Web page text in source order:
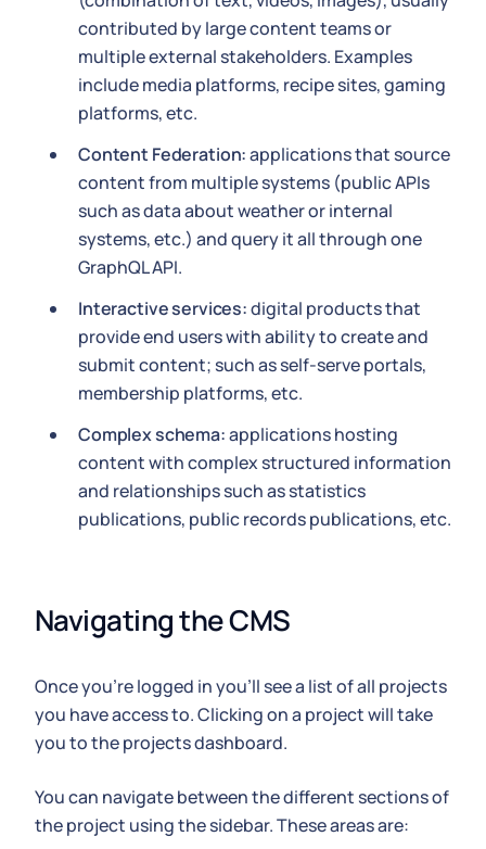
contributed by large content teams or
multiple external stakeholders. Examples
include media platforms, recipe sites, gaming
platforms, etc.
Content Federation:applications that source
content from multiple systems (public APIs
such as data about weather or internal
systems, etc.) and query it all through one
GraphQL API.
Interactive services:digital products that
provide end users with ability to create and
submit content; such as self-serve portals,
membership platforms, etc.
Complex schema:applications hosting
content with complex structured information
and relationships such as statistics
publications, public records publications, etc.
Navigating the CMS
Once you're logged in you'll see a list of all projects
you have access to. Clicking on a project will take
you to the projects dashboard.
You can navigate between the different sections of
the project using the sidebar. These areas are: